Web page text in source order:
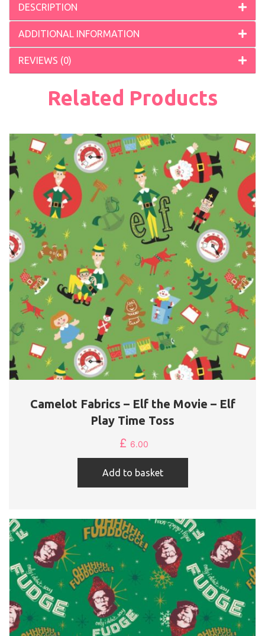
DESCRIPTION
ADDITIONAL INFORMATION
REVIEWS (0)
Related Products
Camelot Fabrics – Elf the Movie – Elf
Play Time Toss
£ 6.00
Add to basket